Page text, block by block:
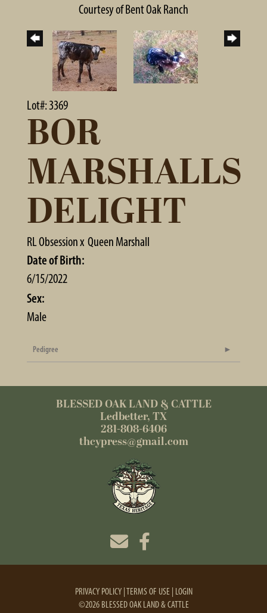
Courtesy of Bent Oak Ranch
Lot#: 3369
BOR
MARSHALLS
DELIGHT
RL Obsessionx Queen Marshall
Date of Birth:
6/15/2022
Sex:
Male
Pedigree
BLESSED OAK LAND & CATTLE
Ledbetter, TX
281-808-6406
thcypress@gmail.com
PRIVACY POLICY TERMS OF USE LOGIN
©2026 BLESSED OAK LAND & CATTLE